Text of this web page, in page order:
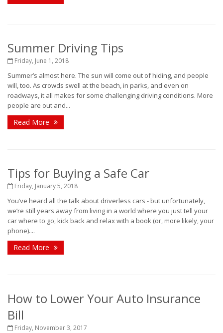
Summer Driving Tips
Friday, June 1, 2018
Summer’s almost here. The sun will come out of hiding, and people
will, too. As crowds swell at the beach, in parks, and even on
roadways, it all makes for some challenging driving conditions. More
people are out and...
Read More
Tips for Buying a Safe Car
Friday, January 5, 2018
You’ve heard all the talk about driverless cars - but unfortunately,
we’re still years away from living in a world where you just tell your
car where to go, kick back and relax with a book (or, more likely, your
phone)....
Read More
How to Lower Your Auto Insurance
Bill
Friday, November 3, 2017